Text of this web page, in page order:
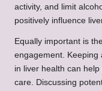
activity, and limit
positively influence
Equally important is
engagement. Keeping
in liver health can
care. Discussing